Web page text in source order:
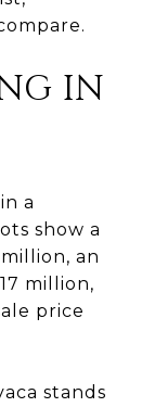
IN
a
show a
an
million,
price
stands